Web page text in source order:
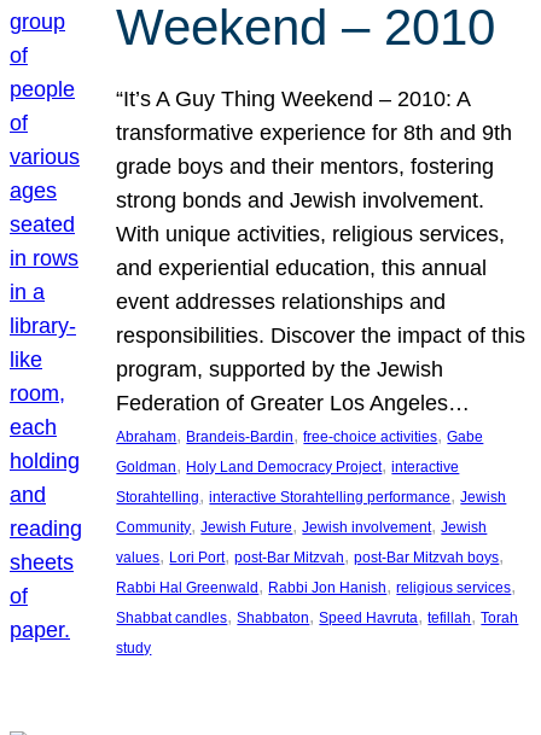
Weekend – 2010
“It’s A Guy Thing Weekend – 2010: A
transformative experience for 8th and 9th
grade boys and their mentors, fostering
strong bonds and Jewish involvement.
With unique activities, religious services,
and experiential education, this annual
event addresses relationships and
responsibilities. Discover the impact of this
program, supported by the Jewish
Federation of Greater Los Angeles…
Abraham, Brandeis-Bardin, free-choice activities, Gabe
Goldman, Holy Land Democracy Project, interactive
Storahtelling, interactive Storahtelling performance, Jewish
Community, Jewish Future, Jewish involvement, Jewish
values, Lori Port, post-Bar Mitzvah, post-Bar Mitzvah boys
Rabbi Hal Greenwald , Rabbi Jon Hanish, religious services
Shabbat candles, Shabbaton, Speed Havruta, tefillah, Torah
study